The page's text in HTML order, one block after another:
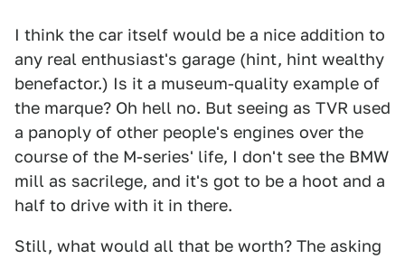
I think the car itself would be a nice addition to
any real enthusiast's garage (hint, hint wealthy
benefactor.) Is it a museum-quality example of
the marque? Oh hell no. But seeing as TVR used
a panoply of other people's engines over the
course of the M-series' life, I don't see the BMW
mill as sacrilege, and it's got to be a hoot and a
half to drive with it in there.
Still, what would all that be worth? The asking